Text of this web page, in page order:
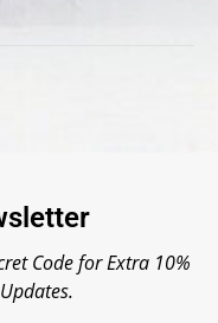
Code for Extra 10%